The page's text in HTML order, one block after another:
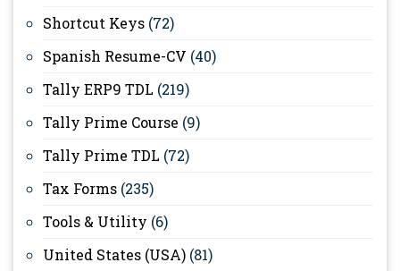
Shortcut Keys (72)
Spanish Resume-CV (40)
Tally ERP9 TDL (219)
Tally Prime Course (9)
Tally Prime TDL (72)
Tax Forms (235)
Tools & Utility (6)
United States (USA) (81)